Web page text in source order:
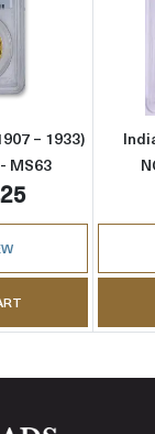
more aboutSt.
– 1933)
MS63